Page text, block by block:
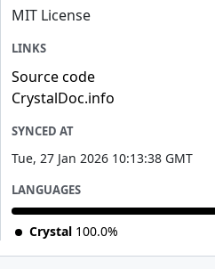
MIT License
LINKS
Source code
CrystalDoc.info
SYNCED AT
Tue, 27 Jan 2026 10:13:38 GMT
LANGUAGES
Crystal 100.0%